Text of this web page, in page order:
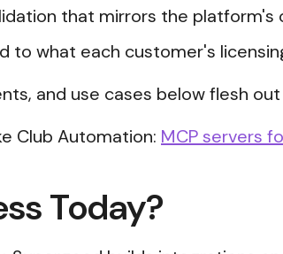
that mirrors the platform's
to what each customer's
and use cases below flesh
Club Automation: MCP servers
Today?